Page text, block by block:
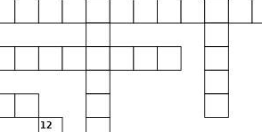
12